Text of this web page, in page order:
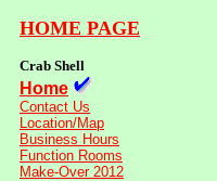
HOME PAGE
Crab Shell
Home
Contact Us
Location/Map
Business Hours
Function Rooms
Make-Over 2012